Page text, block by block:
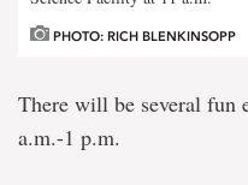
PHOTO: RICH BLENKINSOPP
There will be several fun
a.m.-1 p.m.